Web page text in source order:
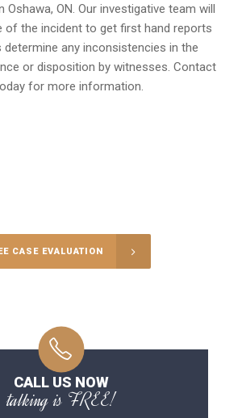
Oshawa, ON. Our investigative team will
of the incident to get first hand reports
determine any inconsistencies in the
or disposition by witnesses. Contact
for more information.
CASE EVALUATION
CALL US NOW
talking is FREE!